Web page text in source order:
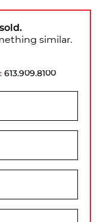
similar.
: 613.909.8100